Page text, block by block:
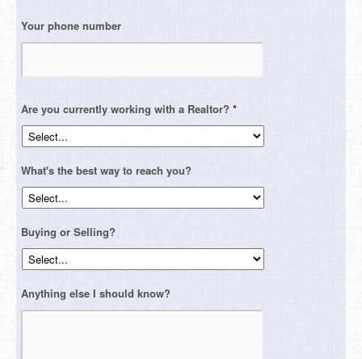
Your phone number
Are you currently working with a Realtor? *
What's the best way to reach you?
Buying or Selling?
Anything else I should know?